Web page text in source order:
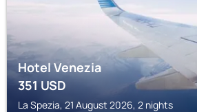
Hotel Venezia
351USD
La Spezia, 21 August 2026, 2 nights